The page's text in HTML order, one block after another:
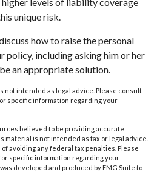
unique risk.
how to raise the personal
including asking him or her
an appropriate solution.
not intended as legal advice. Please consult
specific information regarding your
believed to be providing accurate
material is not intended as tax or legal advice.
avoiding any federal tax penalties. Please
specific information regarding your
developed and produced by FMG Suite to